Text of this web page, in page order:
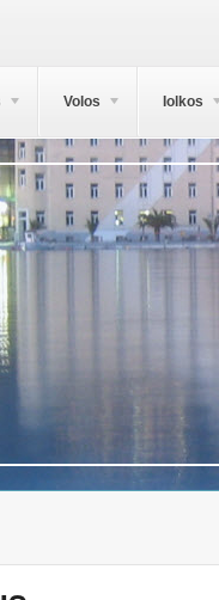
Volos Iolkos